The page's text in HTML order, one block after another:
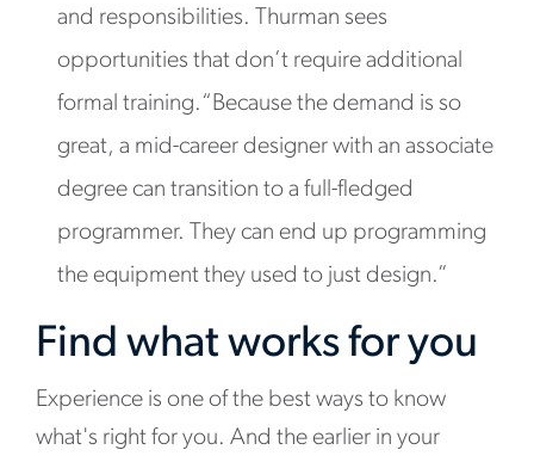
and responsibilities. Thurman sees
opportunities that don’t require additional
formal training.“Because the demand is so
great, a mid-career designer with an associate
degree can transition to a full-fledged
programmer. They can end up programming
the equipment they used to just design.”
Find what works for you
Experience is one of the best ways to know
what's right for you. And the earlier in your